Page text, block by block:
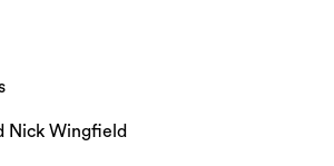
Nick Wingfield